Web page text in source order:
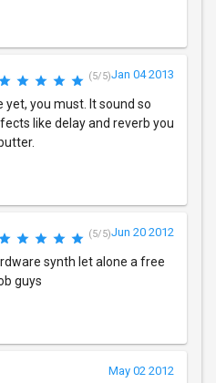
(5/5)Jan 04 2013
yet, you must. It sound so
like delay and reverb you
(5/5)Jun 20 2012
synth let alone a free
guys
May 02 2012